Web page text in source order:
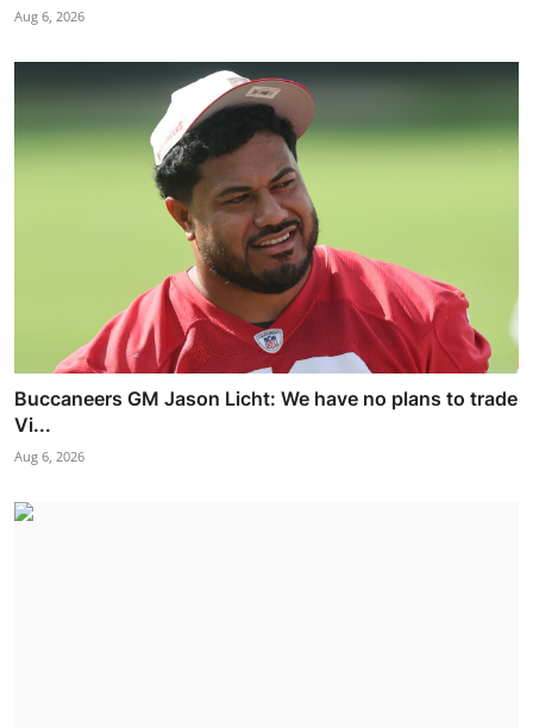
Aug 6, 2026
Buccaneers GM Jason Licht: We have no plans to trade
Vi...
Aug 6, 2026